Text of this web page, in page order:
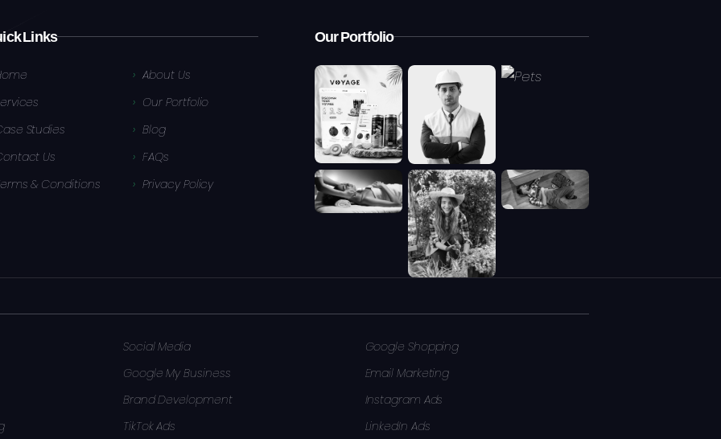
Links
About Us
Our Portfolio
Studies
Blog
Us
FAQs
& Conditions
Privacy Policy
Our Portfolio
Social Media
Google Shopping
Google My Business
Email Marketing
Brand Development
Instagram Ads
TikTok Ads LinkedIn Ads